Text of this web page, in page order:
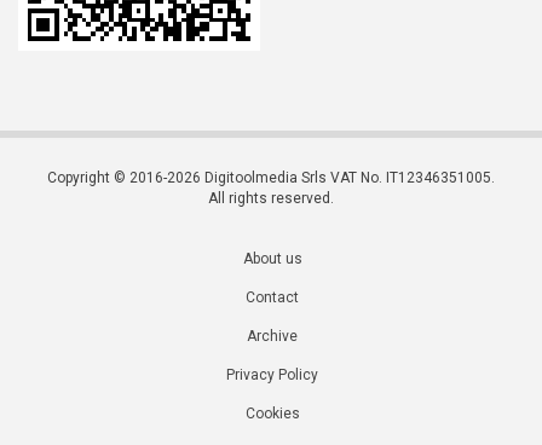
Copyright © 2016-2026 Digitoolmedia Srls VAT No. IT12346351005.
All rights reserved.
About us
Contact
Archive
Privacy Policy
Cookies